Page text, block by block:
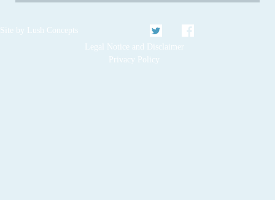
Site by Lush Concepts Twitter
Legal Notice and Disclaimer
Privacy Policy